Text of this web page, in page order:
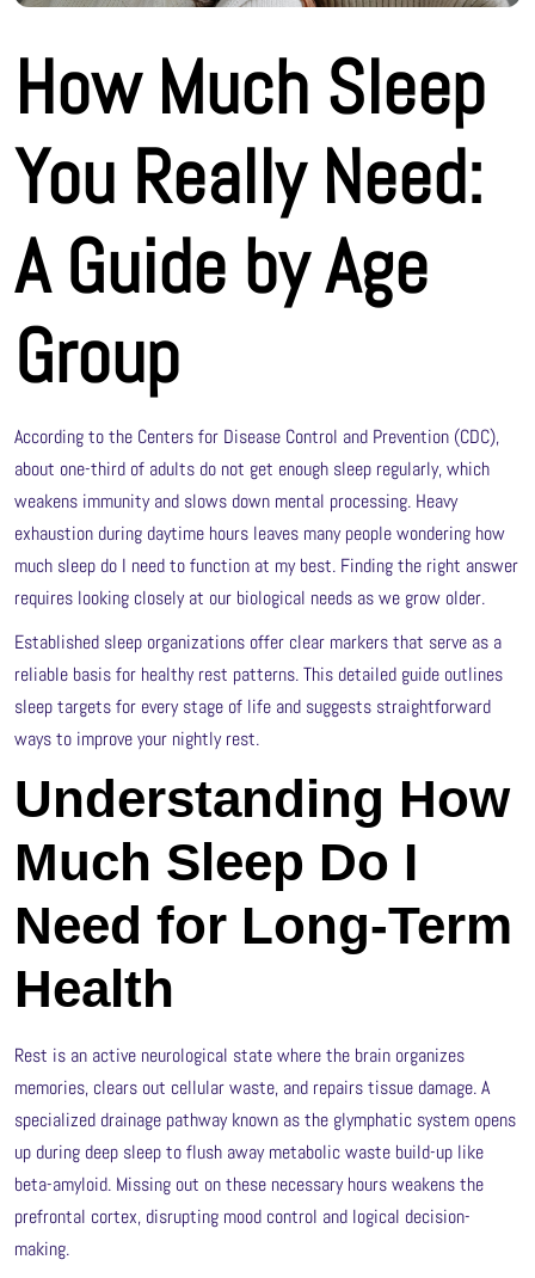
How Much Sleep
You Really Need:
A Guide by Age
Group
According to the Centers for Disease Control and Prevention (CDC),
about one-third of adults do not get enough sleep regularly, which
weakens immunity and slows down mental processing. Heavy
exhaustion during daytime hours leaves many people wondering how
much sleep do I need to function at my best. Finding the right answer
requires looking closely at our biological needs as we grow older.
Established sleep organizations offer clear markers that serve as a
reliable basis for healthy rest patterns. This detailed guide outlines
sleep targets for every stage of life and suggests straightforward
ways to improve your nightly rest.
Understanding How
Much Sleep Do I
Need for Long-Term
Health
Rest is an active neurological state where the brain organizes
memories, clears out cellular waste, and repairs tissue damage. A
specialized drainage pathway known as the glymphatic system opens
up during deep sleep to flush away metabolic waste build-up like
beta-amyloid. Missing out on these necessary hours weakens the
prefrontal cortex, disrupting mood control and logical decision-
making.